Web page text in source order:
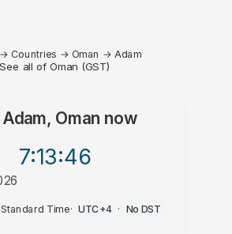
→ Countries → Oman → Adam
See all of Oman (GST)
Adam, Oman now
7:13:46
Time· UTC+4 · No DST